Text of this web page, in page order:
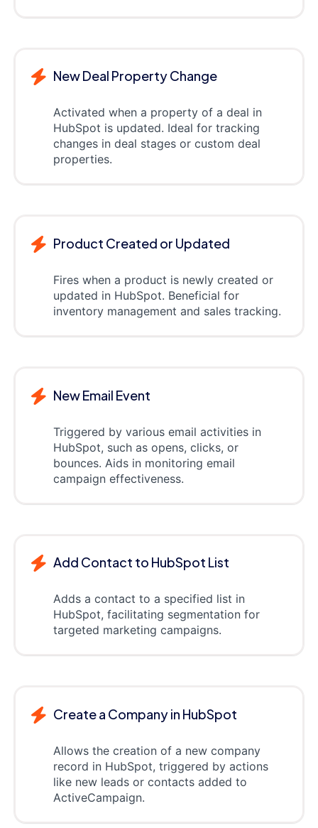
New Deal Property Change
Activated when a property of a deal in
HubSpot is updated. Ideal for tracking
changes in deal stages or custom deal
properties.
Product Created or Updated
Fires when a product is newly created or
updated in HubSpot. Beneficial for
inventory management and sales tracking.
New Email Event
Triggered by various email activities in
HubSpot, such as opens, clicks, or
bounces. Aids in monitoring email
campaign effectiveness.
Add Contact to HubSpot List
Adds a contact to a specified list in
HubSpot, facilitating segmentation for
targeted marketing campaigns.
Create a Company in HubSpot
Allows the creation of a new company
record in HubSpot, triggered by actions
like new leads or contacts added to
ActiveCampaign.